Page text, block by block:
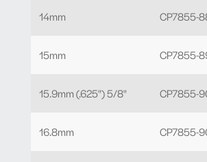
14mm CP7855-
15mm CP7855-
15.9mm (.625") 5/8" CP7855-
16.8mm CP7855-